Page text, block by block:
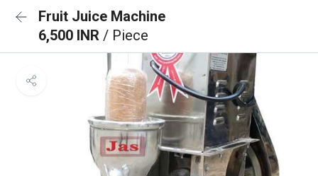
Fruit Juice Machine
6,500 INR / Piece